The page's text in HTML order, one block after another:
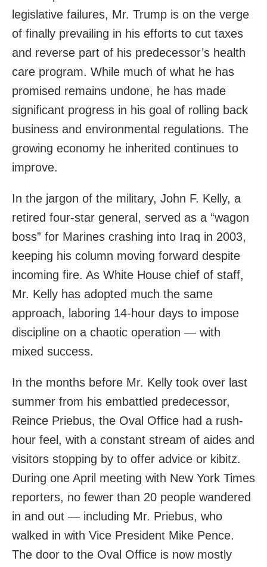
legislative failures, Mr. Trump is on the verge
of finally prevailing in his efforts to cut taxes
and reverse part of his predecessor’s health
care program. While much of what he has
promised remains undone, he has made
significant progress in his goal of rolling back
business and environmental regulations. The
growing economy he inherited continues to
improve.
In the jargon of the military, John F. Kelly, a
retired four-star general, served as a “wagon
boss” for Marines crashing into Iraq in 2003,
keeping his column moving forward despite
incoming fire. As White House chief of staff,
Mr. Kelly has adopted much the same
approach, laboring 14-hour days to impose
discipline on a chaotic operation — with
mixed success.
In the months before Mr. Kelly took over last
summer from his embattled predecessor,
Reince Priebus, the Oval Office had a rush-
hour feel, with a constant stream of aides and
visitors stopping by to offer advice or kibitz.
During one April meeting with New York Times
reporters, no fewer than 20 people wandered
in and out — including Mr. Priebus, who
walked in with Vice President Mike Pence.
The door to the Oval Office is now mostly